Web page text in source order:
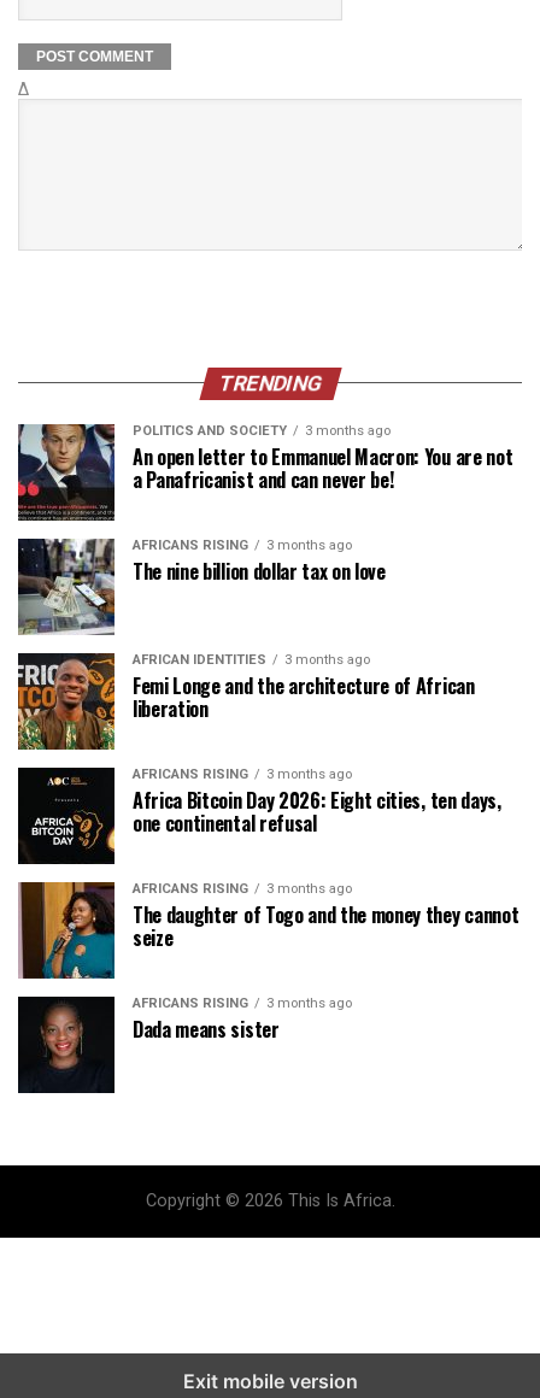
Δ
TRENDING
POLITICS AND SOCIETY 3 months ago
An open letter to Emmanuel Macron: You are not
a Panafricanist and can never be!
AFRICANS RISING 3 months ago
The nine billion dollar tax on love
AFRICAN IDENTITIES 3 months ago
Femi Longe and the architecture of African
liberation
AFRICANS RISING 3 months ago
Africa Bitcoin Day 2026: Eight cities, ten days,
one continental refusal
AFRICANS RISING 3 months ago
The daughter of Togo and the money they cannot
seize
AFRICANS RISING 3 months ago
Dada means sister
Copyright © 2026 This Is Africa.
Exit mobile version